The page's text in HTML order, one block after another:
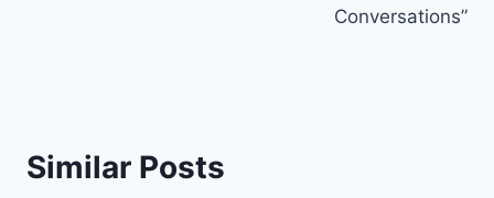
Conversations”
Similar Posts